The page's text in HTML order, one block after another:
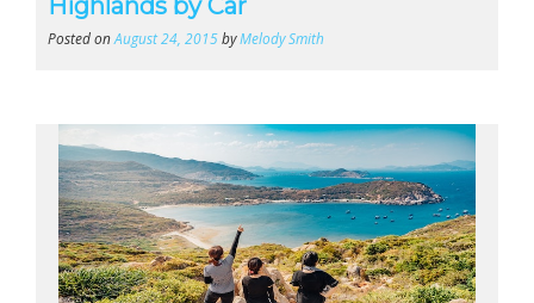
Highlands by Car
Posted onAugust 24, 2015byMelody Smith